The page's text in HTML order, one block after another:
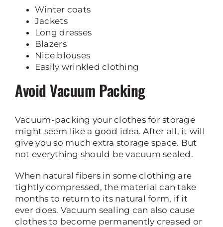
Winter coats
Jackets
Long dresses
Blazers
Nice blouses
Easily wrinkled clothing
Avoid Vacuum Packing
Vacuum-packing your clothes for storage
might seem like a good idea. After all, it will
give you so much extra storage space. But
not everything should be vacuum sealed.
When natural fibers in some clothing are
tightly compressed, the material can take
months to return to its natural form, if it
ever does. Vacuum sealing can also cause
clothes to become permanently creased or